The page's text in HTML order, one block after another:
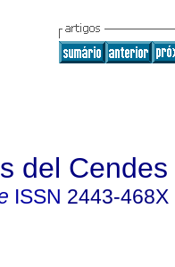
del Cendes
ISSN 2443-468X